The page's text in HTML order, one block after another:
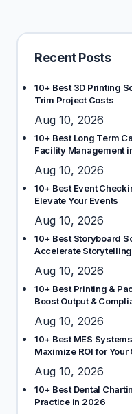
Recent Posts
10+ Best 3D Printing
Trim Project Costs
Aug 10, 2026
10+ Best Long Term
Facility Management
Aug 10, 2026
10+ Best Event
Elevate Your Events
Aug 10, 2026
10+ Best Storyboard
Accelerate
Aug 10, 2026
10+ Best Printing &
Boost Output &
Aug 10, 2026
10+ Best MES
Maximize ROI for Your
Aug 10, 2026
10+ Best Dental
Practice in 2026